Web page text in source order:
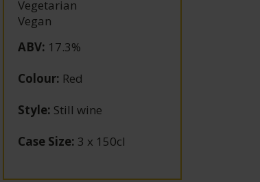
Vegetarian
Vegan
ABV: 17.3%
Colour: Red
Style: Still wine
Case Size: 3 x 150cl